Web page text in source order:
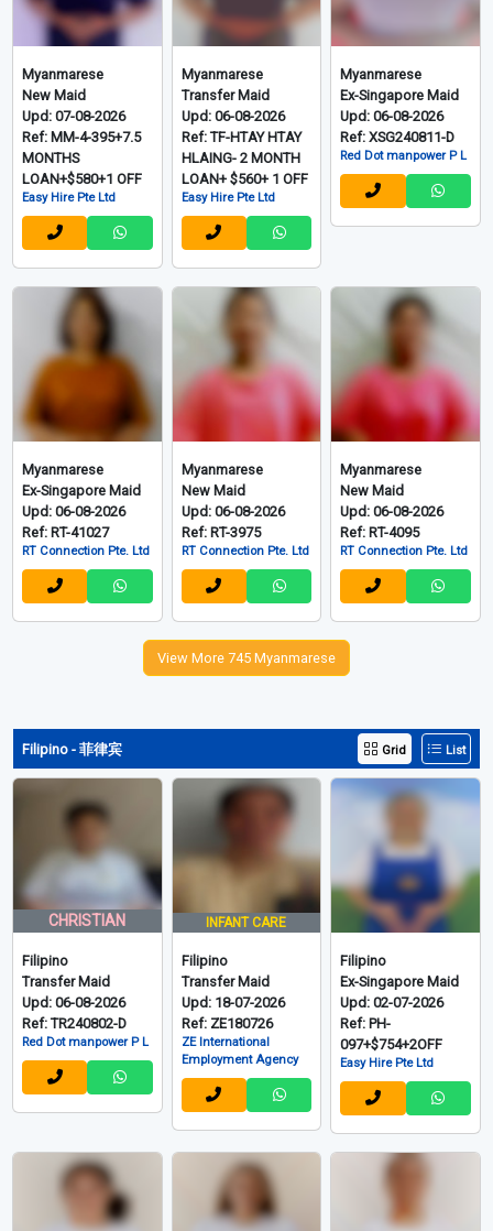
Myanmarese
New Maid
Upd: 07-08-2026
Ref: MM-4-395+7.5
MONTHS
LOAN+$580+1 OFF
Easy Hire Pte Ltd
Myanmarese
Transfer Maid
Upd: 06-08-2026
Ref: TF-HTAY HTAY
HLAING- 2 MONTH
LOAN+ $560+ 1 OFF
Easy Hire Pte Ltd
Myanmarese
Ex-Singapore Maid
Upd: 06-08-2026
Ref: XSG240811-D
Red Dot manpower P L
Myanmarese
Ex-Singapore Maid
Upd: 06-08-2026
Ref: RT-41027
RT Connection Pte. Ltd
Myanmarese
New Maid
Upd: 06-08-2026
Ref: RT-3975
RT Connection Pte. Ltd
Myanmarese
New Maid
Upd: 06-08-2026
Ref: RT-4095
RT Connection Pte. Ltd
View More 745 Myanmarese
Filipino - 菲律宾 Grid List
CHRISTIAN
Filipino
Transfer Maid
Upd: 06-08-2026
Ref: TR240802-D
Red Dot manpower P L
INFANT CARE
Filipino
Transfer Maid
Upd: 18-07-2026
Ref: ZE180726
ZE International
Employment Agency
Filipino
Ex-Singapore Maid
Upd: 02-07-2026
Ref: PH-
097+$754+2OFF
Easy Hire Pte Ltd